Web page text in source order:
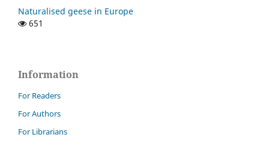
Naturalised geese in Europe
651
Information
For Readers
For Authors
For Librarians